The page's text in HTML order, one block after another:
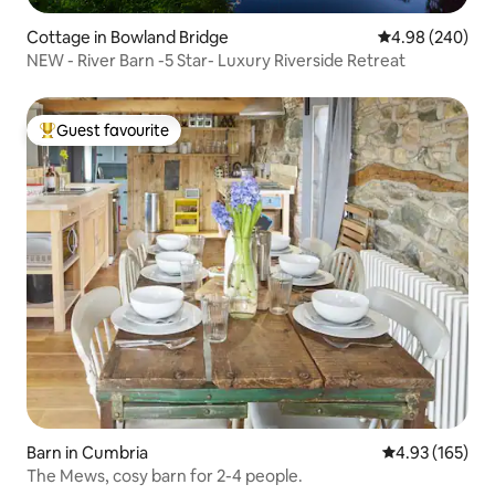
Cottage in Bowland Bridge 4.98 out of 5
4.98 (240)
NEW - River Barn -5 Star- Luxury Riverside Retreat
Top guest favourite
Guest favourite
Barn in Cumbria 4.93 out of 5
4.93 (165)
The Mews, cosy barn for 2-4 people.